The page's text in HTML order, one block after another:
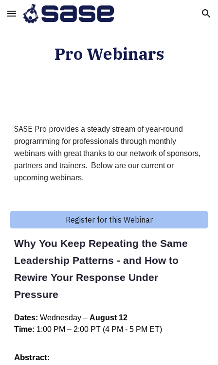
Skip to main content Skip to navigation
Pro Webinars
SASE Pro provides a steady stream of year-round
programming for professionals through monthly
webinars with great thanks to our network of sponsors,
partners and trainers. Below are our current or
upcoming webinars.
Register for this Webinar
Why You Keep Repeating the Same
Leadership Patterns - and How to
Rewire Your Response Under
Pressure
Dates: Wednesday–August 12
Time: 1:00 PM– 2:00 PT (4 PM-5 PM ET)
Abstract: